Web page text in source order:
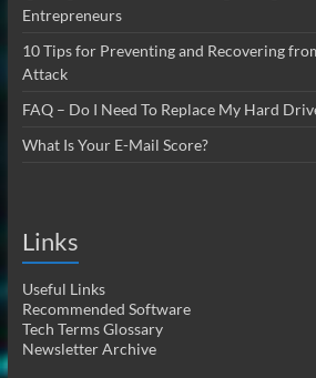
Entrepreneurs
10 Tips for Preventing and Recovering
Attack
FAQ – Do I Need To Replace My Hard
What Is Your E-Mail Score?
Links
Useful Links
Recommended Software
Tech Terms Glossary
Newsletter Archive